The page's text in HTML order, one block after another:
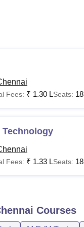
Fees: ₹ 1.30 LSeats: 18
Technology
Fees: ₹ 1.33 LSeats: 18
Courses